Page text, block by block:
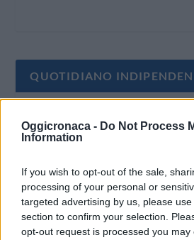
Oggicronaca - Do Not Process
Information
If you wish to opt-out of the sale,
processing of your personal or
targeted advertising by us, please
section to confirm your selection.
opt-out request is processed you may
QUOTIDIANO
non riceve alcun